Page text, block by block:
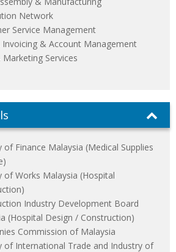
Network
Service Management
Invoicing & Account Management
Marketing Services
of Finance Malaysia (Medical Supplies
of Works Malaysia (Hospital
Industry Development Board
(Hospital Design / Construction)
Commission of Malaysia
of International Trade and Industry of